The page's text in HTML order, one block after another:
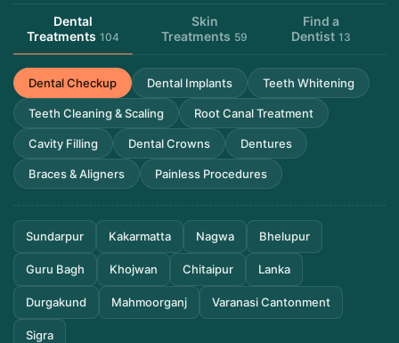
Dental
Treatments 104
Skin
Treatments 59
Find a
Dentist 13
Dental Checkup Dental Implants Teeth Whitening
Teeth Cleaning & Scaling Root Canal Treatment
Cavity Filling Dental Crowns Dentures
Braces & Aligners Painless Procedures
Sundarpur Kakarmatta Nagwa Bhelupur
Guru Bagh Khojwan Chitaipur Lanka
Durgakund Mahmoorganj Varanasi Cantonment
Sigra